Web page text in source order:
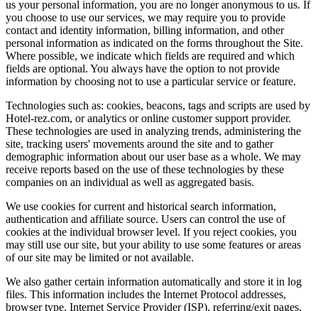
us your personal information, you are no longer anonymous to us. If
you choose to use our services, we may require you to provide
contact and identity information, billing information, and other
personal information as indicated on the forms throughout the Site.
Where possible, we indicate which fields are required and which
fields are optional. You always have the option to not provide
information by choosing not to use a particular service or feature.
Technologies such as: cookies, beacons, tags and scripts are used by
Hotel-rez.com, or analytics or online customer support provider.
These technologies are used in analyzing trends, administering the
site, tracking users' movements around the site and to gather
demographic information about our user base as a whole. We may
receive reports based on the use of these technologies by these
companies on an individual as well as aggregated basis.
We use cookies for current and historical search information,
authentication and affiliate source. Users can control the use of
cookies at the individual browser level. If you reject cookies, you
may still use our site, but your ability to use some features or areas
of our site may be limited or not available.
We also gather certain information automatically and store it in log
files. This information includes the Internet Protocol addresses,
browser type, Internet Service Provider (ISP), referring/exit pages,